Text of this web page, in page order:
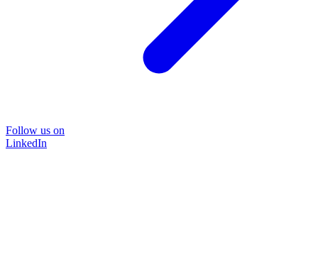
Follow us on
LinkedIn